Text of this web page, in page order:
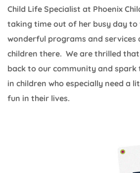
Child Life Specialist at Phoenix
taking time out of her busy day to
wonderful programs and services
children there. We are thrilled
back to our community and
in children who especially need a
fun in their lives.